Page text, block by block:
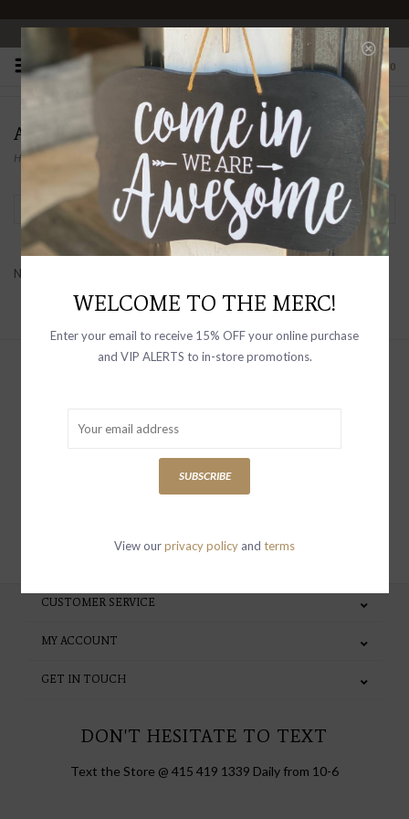
OPEN 10-6 DAILY
0
ALDO MARTIN
Home/ Aldo Martin
Filter by
No products found...
special invites and incentives
CUSTOMER SERVICE
MY ACCOUNT
GET IN TOUCH
DON'T HESITATE TO TEXT
Text the Store @ 415 419 1339 Daily from 10-6
WELCOME TO THE MERC!
Enter your email to receive 15% OFF your online purchase
and VIP ALERTS to in-store promotions.
SUBSCRIBE
View ourprivacy policy and terms